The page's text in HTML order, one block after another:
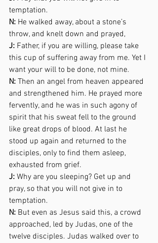
temptation.
N: He walked away, about a stone’s
throw, and knelt down and prayed,
J: Father, if you are willing, please take
this cup of suffering away from me. Yet I
want your will to be done, not mine.
N: Then an angel from heaven appeared
and strengthened him. He prayed more
fervently, and he was in such agony of
spirit that his sweat fell to the ground
like great drops of blood. At last he
stood up again and returned to the
disciples, only to find them asleep,
exhausted from grief.
J: Why are you sleeping? Get up and
pray, so that you will not give in to
temptation.
N: But even as Jesus said this, a crowd
approached, led by Judas, one of the
twelve disciples. Judas walked over to